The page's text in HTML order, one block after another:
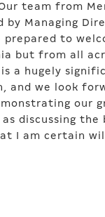
team from
by Managing
prepared to
but from all
is a hugely
and we look
our
discussing the
I am certain